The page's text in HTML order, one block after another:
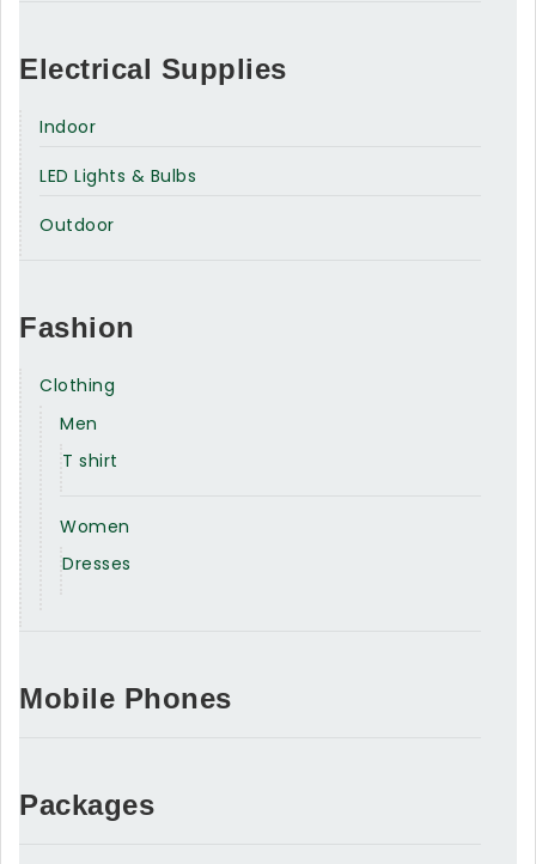
Electrical Supplies
Indoor
LED Lights & Bulbs
Outdoor
Fashion
Clothing
Men
T shirt
Women
Dresses
Mobile Phones
Packages